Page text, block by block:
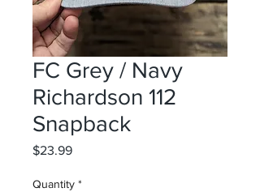
FC Grey / Navy
Richardson 112
Snapback
$23.99Price
Quantity *